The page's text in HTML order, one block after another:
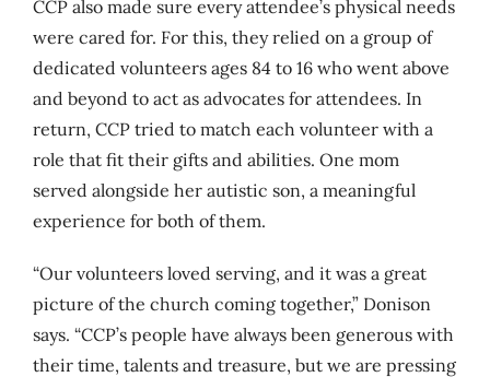
CCP also made sure every attendee’s physical needs
were cared for. For this, they relied on a group of
dedicated volunteers ages 84 to 16 who went above
and beyond to act as advocates for attendees. In
return, CCP tried to match each volunteer with a
role that fit their gifts and abilities. One mom
served alongside her autistic son, a meaningful
experience for both of them.
“Our volunteers loved serving, and it was a great
picture of the church coming together,” Donison
says. “CCP’s people have always been generous with
their time, talents and treasure, but we are pressing